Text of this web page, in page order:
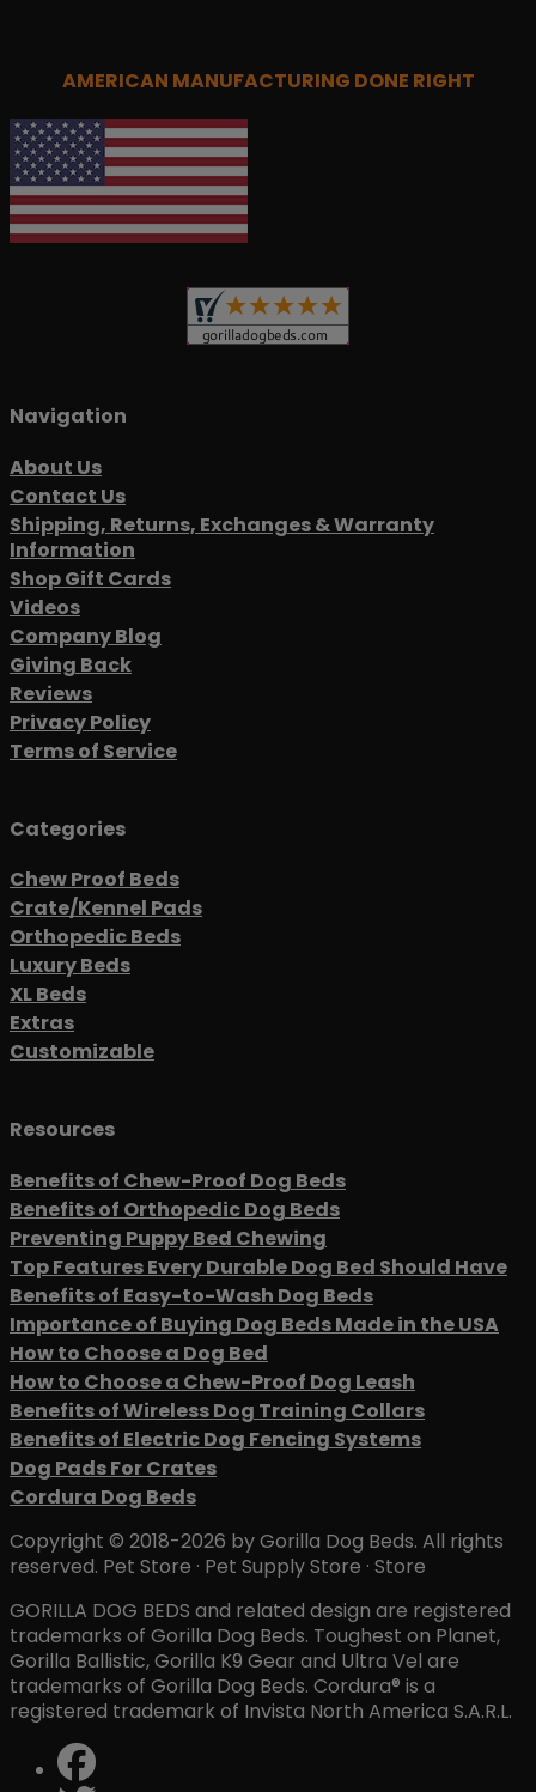
AMERICAN MANUFACTURING DONE RIGHT
Navigation
About Us
Contact Us
Shipping, Returns, Exchanges & Warranty
Information
Shop Gift Cards
Videos
Company Blog
Giving Back
Reviews
Privacy Policy
Terms of Service
Categories
Chew Proof Beds
Crate/Kennel Pads
Orthopedic Beds
Luxury Beds
XL Beds
Extras
Customizable
Resources
Benefits of Chew-Proof Dog Beds
Benefits of Orthopedic Dog Beds
Preventing Puppy Bed Chewing
Top Features Every Durable Dog Bed Should Have
Benefits of Easy-to-Wash Dog Beds
Importance of Buying Dog Beds Made in the USA
How to Choose a Dog Bed
How to Choose a Chew-Proof Dog Leash
Benefits of Wireless Dog Training Collars
Benefits of Electric Dog Fencing Systems
Dog Pads For Crates
Cordura Dog Beds
Copyright © 2018-2026 by Gorilla Dog Beds. All rights
reserved. Pet Store · Pet Supply Store · Store
GORILLA DOG BEDS and related design are registered
trademarks of Gorilla Dog Beds. Toughest on Planet,
Gorilla Ballistic, Gorilla K9 Gear and Ultra Vel are
trademarks of Gorilla Dog Beds. Cordura® is a
registered trademark of Invista North America S.A.R.L.